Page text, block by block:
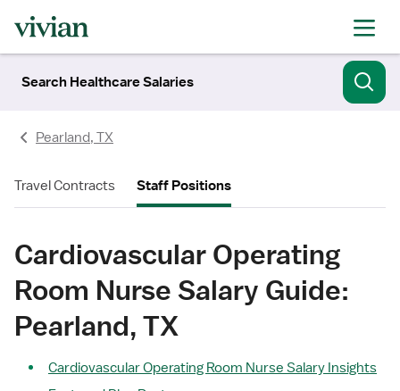
Search Healthcare Salaries
Pearland, TX
Travel Contracts Staff Positions
Cardiovascular Operating
Room Nurse Salary Guide:
Pearland, TX
Cardiovascular Operating Room Nurse Salary Insights